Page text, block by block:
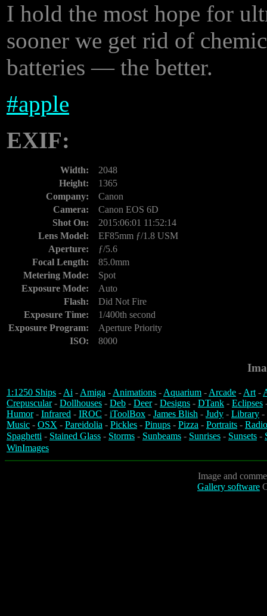
I hold the most hope for
sooner we get rid of
batteries — the better.
#apple
EXIF:
Width:
2048
Height:
1365
Company:
Canon
Camera:
Canon EOS 6D
Shot On:
2015:06:01 11:52:14
Lens Model:
EF85mm ƒ/1.8 USM
Aperture:
ƒ/5.6
Focal Length:
85.0mm
Metering Mode:
Spot
Exposure Mode:
Auto
Flash:
Did Not Fire
Exposure Time:
1/400th second
Exposure Program:
Aperture Priority
ISO:
8000
1:1250 Ships -Ai -Amiga -Animations -Aquarium -Arcade -Art-
Crepuscular- Dollhouses - Deb - Deer- Designs - DTank - Eclipses
Humor- Infrared - IROC - iToolBox - James Blish - Judy - Library -
Music - OSX - Pareidolia - Pickles - Pinups - Pizza - Portraits -
Spaghetti - Stained Glass - Storms - Sunbeams - Sunrises - Sunsets -
WinImages
Image and
Gallery software